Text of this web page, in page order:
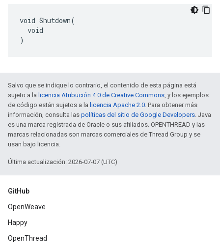
void Shutdown(
  void
)
Salvo que se indique lo contrario, el contenido de esta página está
sujeto a la licencia Atribución 4.0 de Creative Commons, y los ejemplos
de código están sujetos a la licencia Apache 2.0. Para obtener más
información, consulta las políticas del sitio de Google Developers. Java
es una marca registrada de Oracle o sus afiliados. OPENTHREAD y las
marcas relacionadas son marcas comerciales de Thread Group y se
usan bajo licencia.
Última actualización: 2026-07-07 (UTC)
GitHub
OpenWeave
Happy
OpenThread